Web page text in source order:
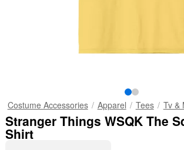
Costume Accessories Apparel Tees Tv &
Stranger Things WSQK The
Shirt